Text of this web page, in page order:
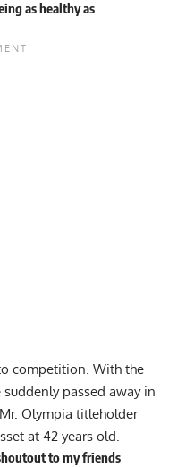
as healthy as
competition. With the
passed away in
Olympia titleholder
at 42 years old.
to my friends